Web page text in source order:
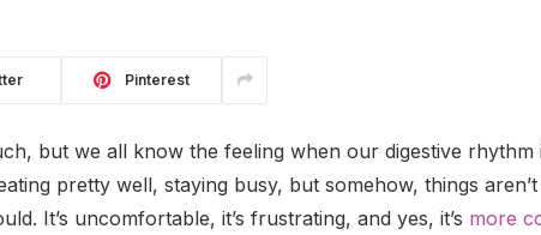
Pinterest
but we all know the feeling when our digestive
pretty well, staying busy, but somehow, things aren’t
It’s uncomfortable, it’s frustrating, and yes, it’s more